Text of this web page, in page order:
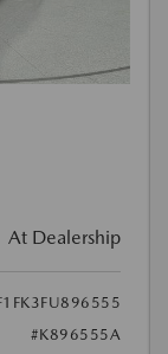
At Dealership
#K896555A